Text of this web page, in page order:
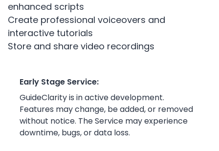
enhanced scripts
Create professional voiceovers and
interactive tutorials
Store and share video recordings
Early Stage Service:
GuideClarity is in active development.
Features may change, be added, or removed
without notice. The Service may experience
downtime, bugs, or data loss.